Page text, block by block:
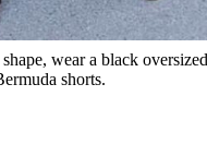
wear a black
shorts.